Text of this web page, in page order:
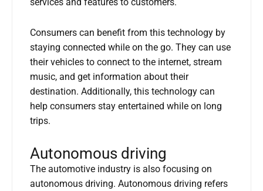
services and features to customers.
Consumers can benefit from this technology by
staying connected while on the go. They can use
their vehicles to connect to the internet, stream
music, and get information about their
destination. Additionally, this technology can
help consumers stay entertained while on long
trips.
Autonomous driving
The automotive industry is also focusing on
autonomous driving. Autonomous driving refers